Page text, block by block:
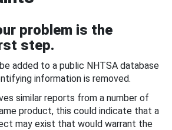
problem is the
step.
added to a public NHTSA database
information is removed.
similar reports from a number of
product, this could indicate that a
may exist that would warrant the